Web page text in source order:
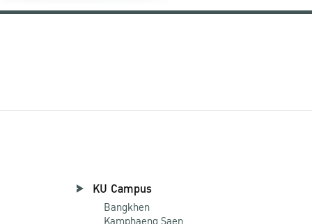
KU Campus
Bangkhen